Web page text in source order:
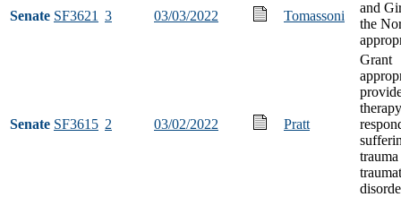
Senate SF3621 3 03/03/2022 Tomassoni
and
the
Senate SF3615 2 03/02/2022 Pratt
Grant